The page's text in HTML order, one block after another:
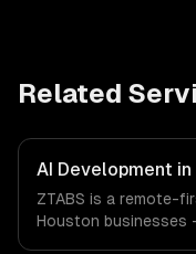
Related
AI Development in
ZTABS is a remote-
Houston businesses